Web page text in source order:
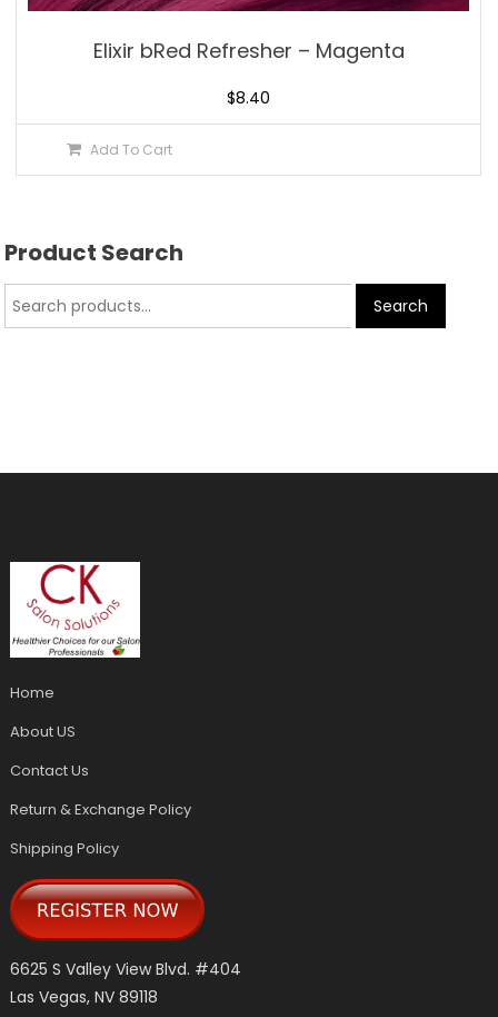
Elixir bRed Refresher – Magenta
$8.40
Add To Cart
Product Search
Search
Home
About US
Contact Us
Return & Exchange Policy
Shipping Policy
6625 S Valley View Blvd. #404
Las Vegas, NV 89118